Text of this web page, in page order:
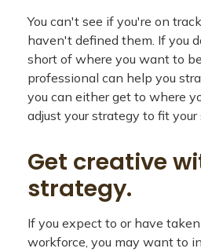
You can't see if you're on
haven't defined them. If you
short of where you want to
professional can help you
you can either get to where
adjust your strategy to fit your
Get creative
strategy.
If you expect to or have
workforce, you may want to